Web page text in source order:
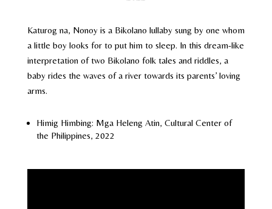
Katurog na, Nonoy is a Bikolano lullaby sung by one whom
a little boy looks for to put him to sleep. In this dream-like
interpretation of two Bikolano folk tales and riddles, a
baby rides the waves of a river towards its parents’ loving
arms.
Himig Himbing: Mga Heleng Atin, Cultural Center of
the Philippines, 2022